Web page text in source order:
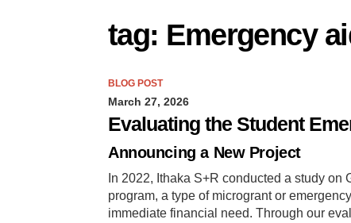
tag: Emergency
BLOG POST
March 27, 2026
Evaluating the Student
Announcing a New Project
In 2022, Ithaka S+R conducted a study on
program, a type of microgrant or
immediate financial need. Through our